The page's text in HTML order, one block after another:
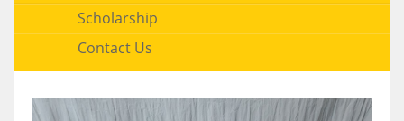
Scholarship
Contact Us